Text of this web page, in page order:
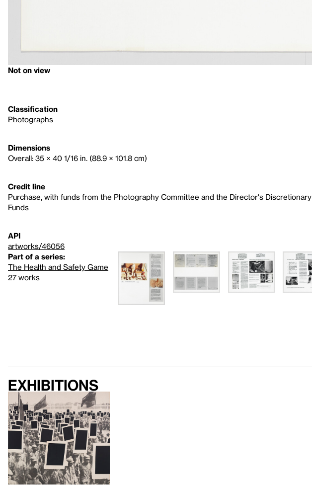
Not on view
Classification
Photographs
Dimensions
Overall: 35 × 40 1/16 in. (88.9 × 101.8 cm)
Credit line
Purchase, with funds from the Photography Committee and the Director's Discretionary
Funds
API
artworks/46056
Part of a series:
The Health and Safety Game
27 works
Exhibitions